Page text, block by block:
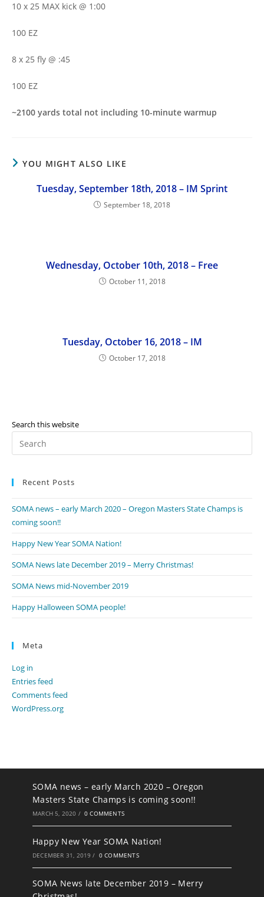
10 x 25 MAX kick @ 1:00
100 EZ
8 x 25 fly @ :45
100 EZ
~2100 yards total not including 10-minute warmup
YOU MIGHT ALSO LIKE
Tuesday, September 18th, 2018 – IM Sprint
September 18, 2018
Wednesday, October 10th, 2018 – Free
October 11, 2018
Tuesday, October 16, 2018 – IM
October 17, 2018
Search this website
Recent Posts
SOMA news – early March 2020 – Oregon Masters State Champs is
coming soon!!
Happy New Year SOMA Nation!
SOMA News late December 2019 – Merry Christmas!
SOMA News mid-November 2019
Happy Halloween SOMA people!
Meta
Log in
Entries feed
Comments feed
WordPress.org
SOMA news – early March 2020 – Oregon
Masters State Champs is coming soon!!
MARCH 5, 2020 / 0 COMMENTS
Happy New Year SOMA Nation!
DECEMBER 31, 2019 / 0 COMMENTS
SOMA News late December 2019 – Merry